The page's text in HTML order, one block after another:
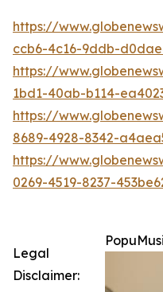
https://
ccb6-4c16-9ddb-
https://
1bd1-40ab-b114-
https://
8689-4928-8342-
https://
0269-4519-8237-
Legal
Disclaimer: